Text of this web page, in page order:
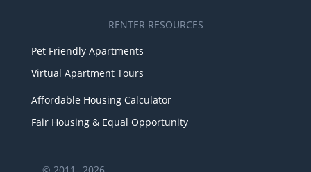
RENTER RESOURCES
Pet Friendly Apartments
Virtual Apartment Tours
Affordable Housing Calculator
Fair Housing & Equal Opportunity
© 2011– 2026